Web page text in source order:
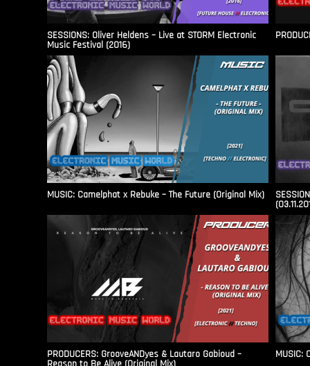
SESSIONS: Oliver Heldens – Live at STORM Electronic
Music Festival (2016)
MUSIC: Camelphat x Rebuke – The Future (Original Mix)
PRODUCERS: GrooveANDyes & Lautaro Gabioud – MUSIC: